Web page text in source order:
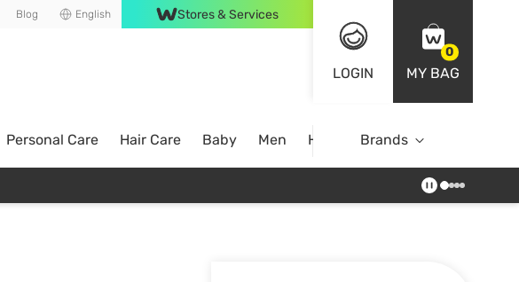
Blog English Stores & Services
LOGIN
0
MY BAG
Personal Care Hair Care Baby Men Home Brands